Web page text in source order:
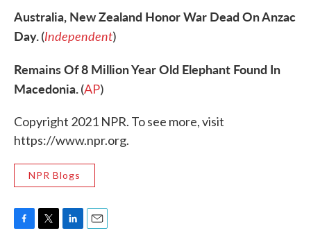
Australia, New Zealand Honor War Dead On Anzac
Day.(Independent)
Remains Of 8 Million Year Old Elephant Found In
Macedonia.(AP)
Copyright 2021 NPR. To see more, visit
https://www.npr.org.
NPR Blogs